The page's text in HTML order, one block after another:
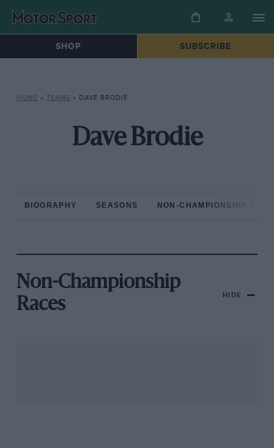
SHOP SUBSCRIBE
HOME » TEAMS » DAVE BRODIE
Dave Brodie
BIOGRAPHY SEASONS NON-CHAMPIONSHIP
Non-Championship
Races
HIDE